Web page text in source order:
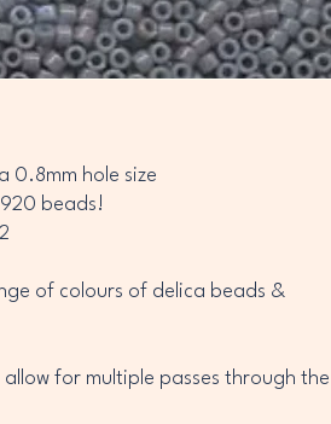
0.8mm hole size
beads!
of colours of delica beads &
allow for multiple passes through the